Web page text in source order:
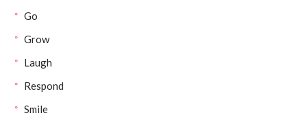
Go
Grow
Laugh
Respond
Smile